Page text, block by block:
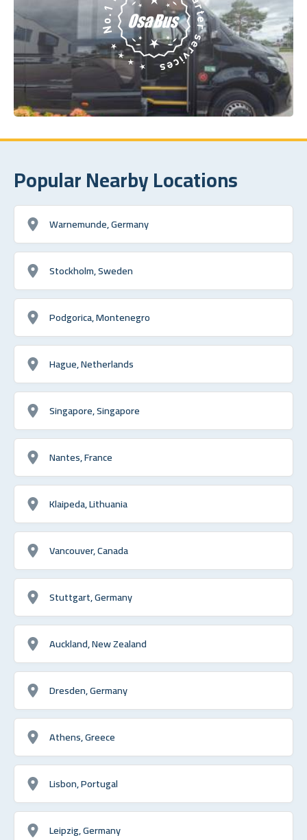
Popular Nearby Locations
Warnemunde, Germany
Stockholm, Sweden
Podgorica, Montenegro
Hague, Netherlands
Singapore, Singapore
Nantes, France
Klaipeda, Lithuania
Vancouver, Canada
Stuttgart, Germany
Auckland, New Zealand
Dresden, Germany
Athens, Greece
Lisbon, Portugal
Leipzig, Germany